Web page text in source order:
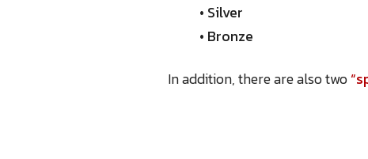
• Silver
• Bronze
In addition, there are also two